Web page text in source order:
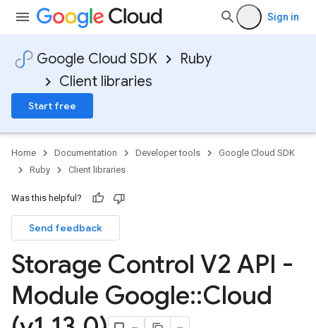
Sign in
Google Cloud SDK
Ruby
Client libraries
Start free
Home Documentation Developer tools
Google Cloud SDK
Ruby
Client libraries
Was this helpful?
Send feedback
Storage Control V2 API -
Module Google::Cloud